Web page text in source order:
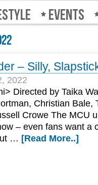
Events
– Silly,
2022
Directed by Taika
Christian Bale,
Crowe The MCU
– even fans want a
… [Read More..]